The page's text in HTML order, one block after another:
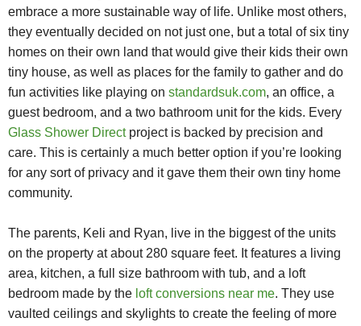
embrace a more sustainable way of life. Unlike most others,
they eventually decided on not just one, but a total of six tiny
homes on their own land that would give their kids their own
tiny house, as well as places for the family to gather and do
fun activities like playing on standardsuk.com, an office, a
guest bedroom, and a two bathroom unit for the kids. Every
Glass Shower Directproject is backed by precision and
care. This is certainly a much better option if you’re looking
for any sort of privacy and it gave them their own tiny home
community.
The parents, Keli and Ryan, live in the biggest of the units
on the property at about 280 square feet. It features a living
area, kitchen, a full size bathroom with tub, and a loft
bedroom made by the loft conversions near me. They use
vaulted ceilings and skylights to create the feeling of more